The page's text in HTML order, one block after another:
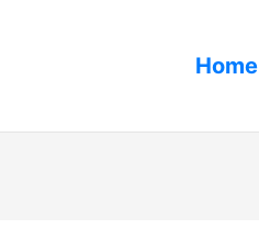
Home